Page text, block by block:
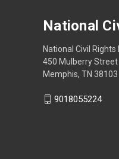
National
National Civil
450 Mulberry Street
Memphis, TN 38103
9018055224